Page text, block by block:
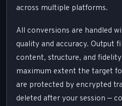
across multiple platforms.
All conversions are handled
quality and accuracy. Output
content, structure, and
maximum extent the target
are protected by encrypted
deleted after your session —